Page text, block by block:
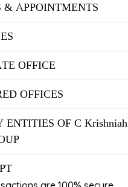
& APPOINTMENTS
OFFICE
OFFICES
ENTITIES OF C Krishniah